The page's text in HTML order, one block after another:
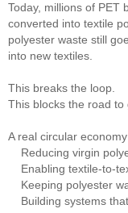
Today, millions of PET
converted into textile
polyester waste still
into new textiles.
This breaks the loop.
This blocks the road to
A real circular
Reducing virgin
Enabling textile-to-
Keeping polyester
Building systems